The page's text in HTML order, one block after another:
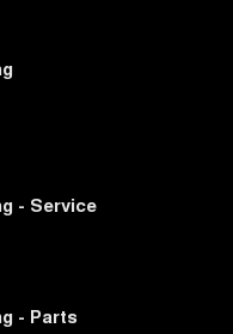
- Service
- Parts